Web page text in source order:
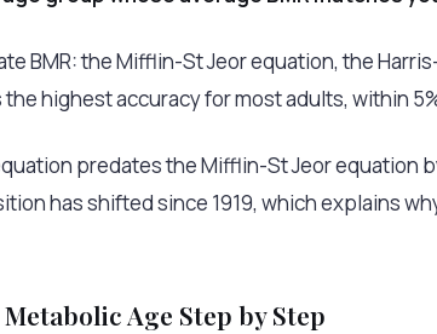
BMR: the Mifflin-St Jeor equation, the
highest accuracy for most adults, within
predates the Mifflin-St Jeor equation
has shifted since 1919, which explains
Age Step by Step